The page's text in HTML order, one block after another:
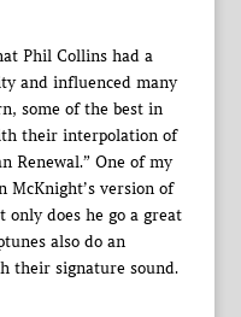
Phil Collins had a
and influenced many
some of the best in
their interpolation of
Renewal.” One of my
version of
only does he go a great
also do an
their signature sound.